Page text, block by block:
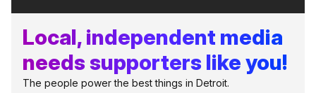
Local, independent media
needs supporters like you!
The people power the best things in Detroit.